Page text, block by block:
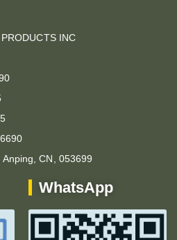
INC
CN, 053699
WhatsApp